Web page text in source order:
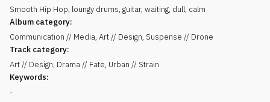
Smooth Hip Hop, loungy drums, guitar, waiting, dull, calm
Album category:
Communication // Media, Art // Design, Suspense // Drone
Track category:
Art // Design, Drama // Fate, Urban // Strain
Keywords:
-